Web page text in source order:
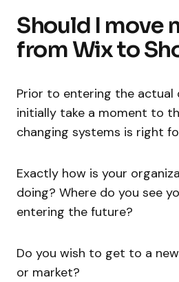
Should I move
from Wix to
Prior to entering the actual
initially take a moment to
changing systems is right
Exactly how is your
doing? Where do you see
entering the future?
Do you wish to get to a
or market?